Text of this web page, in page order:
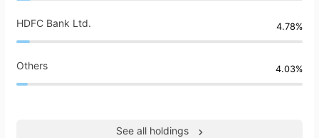
HDFC Bank Ltd. 4.78%
Others 4.03%
See all holdings